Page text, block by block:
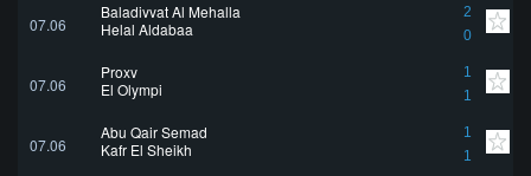
07.06
Baladiyyat Al Mehalla
2
0
Helal Aldabaa
07.06
Proxy
1
1
El Olympi
07.06
Abu Qair Semad
1
1
Kafr El Sheikh